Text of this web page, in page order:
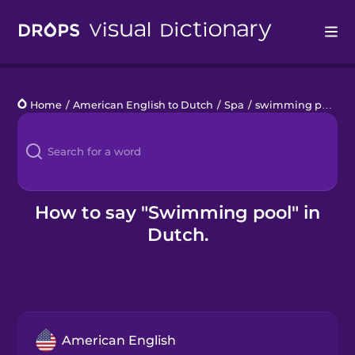
Languages
Blog
Kahoot!
Home / American English to Dutch / Spa / swimming pool
How to say "Swimming pool" in
Dutch.
American English